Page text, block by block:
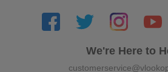
We're Here to